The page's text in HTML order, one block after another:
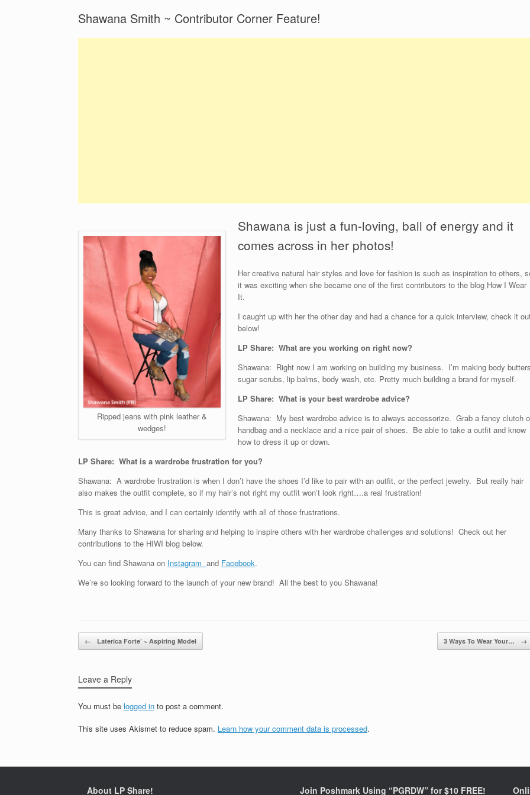
Shawana Smith ~ Contributor Corner Feature!
Ripped jeans with pink leather &
wedges!
Shawana is just a fun-loving, ball of energy and it
comes across in her photos!
Her creative natural hair styles and love for fashion is such as inspiration to others,
it was exciting when she became one of the first contributors to the blog How I Wear
It.
I caught up with her the other day and had a chance for a quick interview, check it
below!
LP Share: What are you working on right now?
Shawana: Right now I am working on building my business. I’m making body
sugar scrubs, lip balms, body wash, etc. Pretty much building a brand for myself.
LP Share: What is your best wardrobe advice?
Shawana: My best wardrobe advice is to always accessorize. Grab a fancy clutch
handbag and a necklace and a nice pair of shoes. Be able to take a outfit and know
how to dress it up or down.
LP Share: What is a wardrobe frustration for you?
Shawana: A wardrobe frustration is when I don’t have the shoes I’d like to pair with an outfit, or the perfect jewelry. But really hair
also makes the outfit complete, so if my hair’s not right my outfit won’t look right….a real frustration!
This is great advice, and I can certainly identify with all of those frustrations.
Many thanks to Shawana for sharing and helping to inspire others with her wardrobe challenges and solutions! Check out her
contributions to the HIWI blog below.
You can find Shawana on Instagram and Facebook.
We’re so looking forward to the launch of your new brand! All the best to you Shawana!
Post navigation
← Laterica Forte’ ~ Aspiring Model 3 Ways To Wear Your… →
Leave a Reply
You must be logged in to post a comment.
This site uses Akismet to reduce spam. Learn how your comment data is processed.
About LP Share! Join Poshmark Using “PGRDW” for $10 FREE!